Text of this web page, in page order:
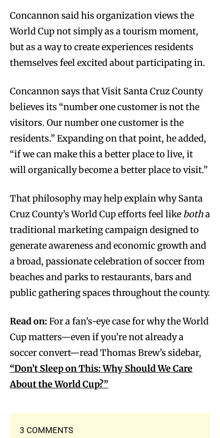
Concannon said his organization views the
World Cup not simply as a tourism moment,
but as a way to create experiences residents
themselves feel excited about participating in.
Concannon says that Visit Santa Cruz County
believes its “number one customer is not the
visitors. Our number one customer is the
residents.” Expanding on that point, he added,
“if we can make this a better place to live, it
will organically become a better place to visit.”
That philosophy may help explain why Santa
Cruz County’s World Cup efforts feel like botha
traditional marketing campaign designed to
generate awareness and economic growth and
a broad, passionate celebration of soccer from
beaches and parks to restaurants, bars and
public gathering spaces throughout the county.
Read on: For a fan’s-eye case for why the World
Cup matters—even if you’re not already a
soccer convert—read Thomas Brew’s sidebar,
“Don’t Sleep on This: Why Should We Care
About the World Cup?”
3 COMMENTS